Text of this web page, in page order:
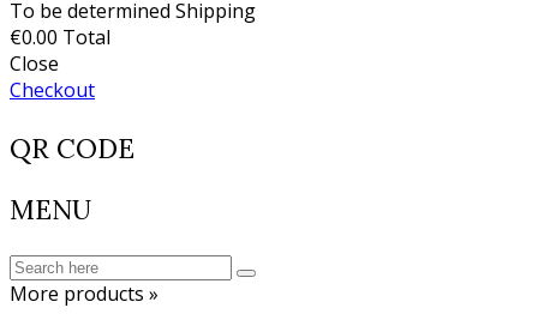
To be determined Shipping
€0.00 Total
Close
Checkout
QR CODE
MENU
More products »